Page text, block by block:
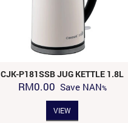
CJK-P181SSB JUG KETTLE 1.8L
RM0.00 SaveNAN
VIEW